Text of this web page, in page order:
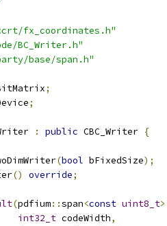
fx_coordinates.h"
BC_Writer.h"
base/span.h"
;
;
: public CBC_Writer {
(bool bFixedSize);
() override;
(pdfium::span<const uint8_t>
int32_t codeWidth,